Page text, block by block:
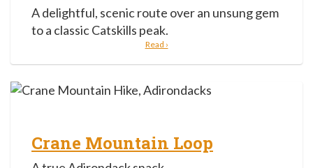
A delightful, scenic route over an unsung gem
to a classic Catskills peak.
Read ›
Crane Mountain Loop